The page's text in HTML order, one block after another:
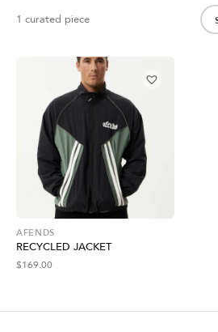
1 curated piece
AFENDS
RECYCLED JACKET
$169.00